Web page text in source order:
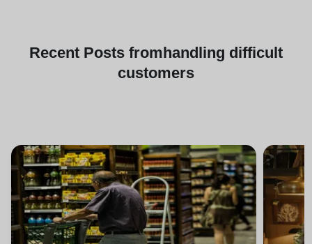
Recent Posts fromhandling difficult
customers